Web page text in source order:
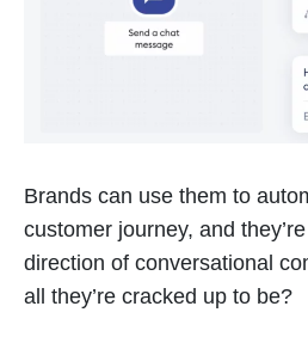
Brands can use them to
customer journey, and
direction of conversational
all they’re cracked up to be?